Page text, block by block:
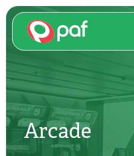
Skip
to
content
Arcade